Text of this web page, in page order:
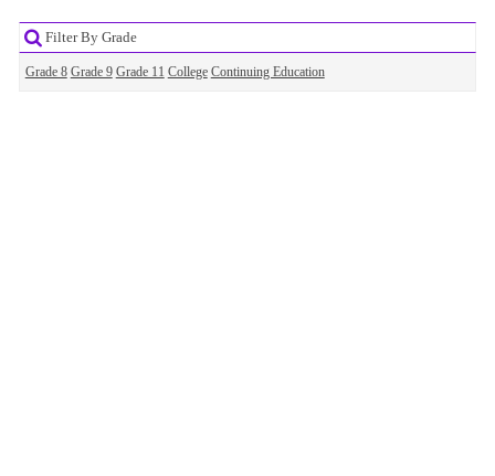
Filter By Grade
Grade 8 Grade 9 Grade 11 College Continuing Education